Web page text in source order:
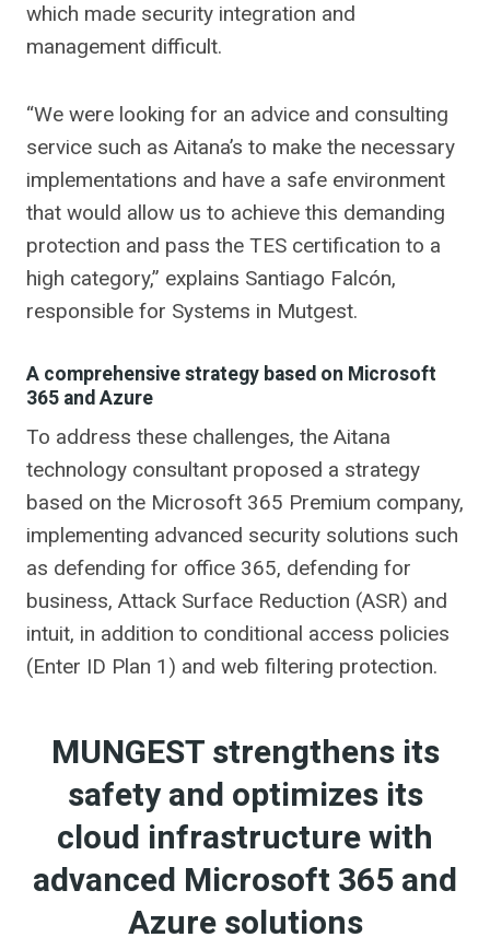
which made security integration and
management difficult.
“We were looking for an advice and consulting
service such as Aitana’s to make the necessary
implementations and have a safe environment
that would allow us to achieve this demanding
protection and pass the TES certification to a
high category,” explains Santiago Falcón,
responsible for Systems in Mutgest.
A comprehensive strategy based on Microsoft
365 and Azure
To address these challenges, the Aitana
technology consultant proposed a strategy
based on the Microsoft 365 Premium company,
implementing advanced security solutions such
as defending for office 365, defending for
business, Attack Surface Reduction (ASR) and
intuit, in addition to conditional access policies
(Enter ID Plan 1) and web filtering protection.
MUNGEST strengthens its
safety and optimizes its
cloud infrastructure with
advanced Microsoft 365 and
Azure solutions